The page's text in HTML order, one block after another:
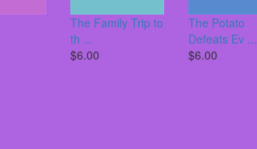
The Family Trip to
th ...
$6.00
The Potato
Defeats Ev ...
$6.00